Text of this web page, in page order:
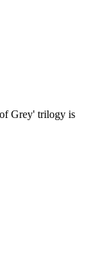
Grey' trilogy is